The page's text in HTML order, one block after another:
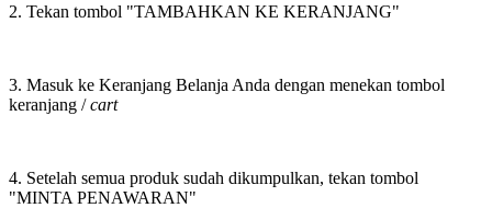
2. Tekan tombol "TAMBAHKAN KE KERANJANG"
3. Masuk ke Keranjang Belanja Anda dengan menekan tombol
keranjang /cart
4. Setelah semua produk sudah dikumpulkan, tekan tombol
"MINTA PENAWARAN"